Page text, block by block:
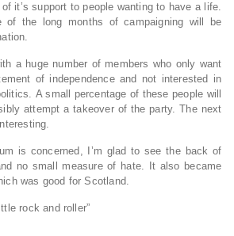
it’s support to people wanting to have a life.
of the long months of campaigning will be
a huge number of members who only want
of independence and not interested in
A small percentage of these people will
attempt a takeover of the party. The next
is concerned, I’m glad to see the back of
no small measure of hate. It also became
was good for Scotland.
rock and roller”